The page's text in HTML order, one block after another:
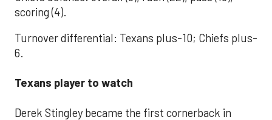
scoring (4).
Turnover differential: Texans plus-10; Chiefs plus-
6.
Texans player to watch
Derek Stingley became the first cornerback in